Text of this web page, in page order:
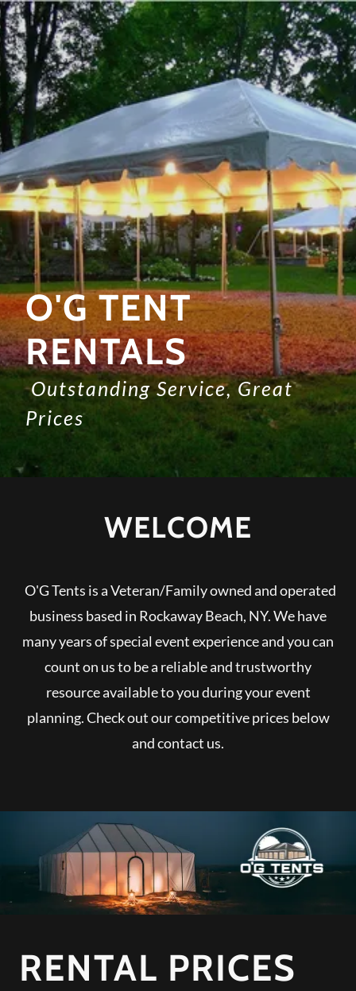
O'G TENT
RENTALS
Outstanding Service, Great
Prices
WELCOME
O'G Tents is a Veteran/Family owned and operated
business based in Rockaway Beach, NY. We have
many years of special event experience and you can
count on us to be a reliable and trustworthy
resource available to you during your event
planning. Check out our competitive prices below
and contact us.
RENTAL PRICES